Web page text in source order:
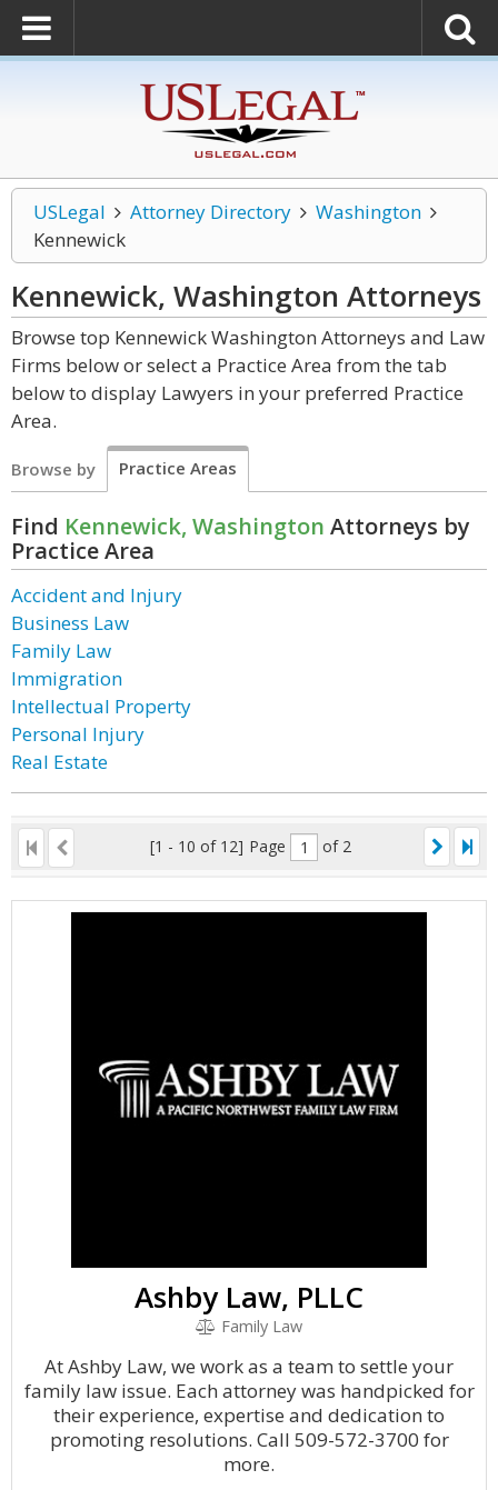
USLegal Attorney Directory
Washington
Kennewick
Kennewick, Washington Attorneys
Browse top Kennewick Washington Attorneys and Law
Firms below or select a Practice Area from the tab
below to display Lawyers in your preferred Practice
Area.
Browse by Practice Areas
Find Kennewick, Washington Attorneys by
Practice Area
Accident and Injury
Business Law
Family Law
Immigration
Intellectual Property
Personal Injury
Real Estate
[1 - 10 of 12] Page of 2
Ashby Law, PLLC
Family Law
At Ashby Law, we work as a team to settle your
family law issue. Each attorney was handpicked for
their experience, expertise and dedication to
promoting resolutions. Call 509-572-3700 for
more.